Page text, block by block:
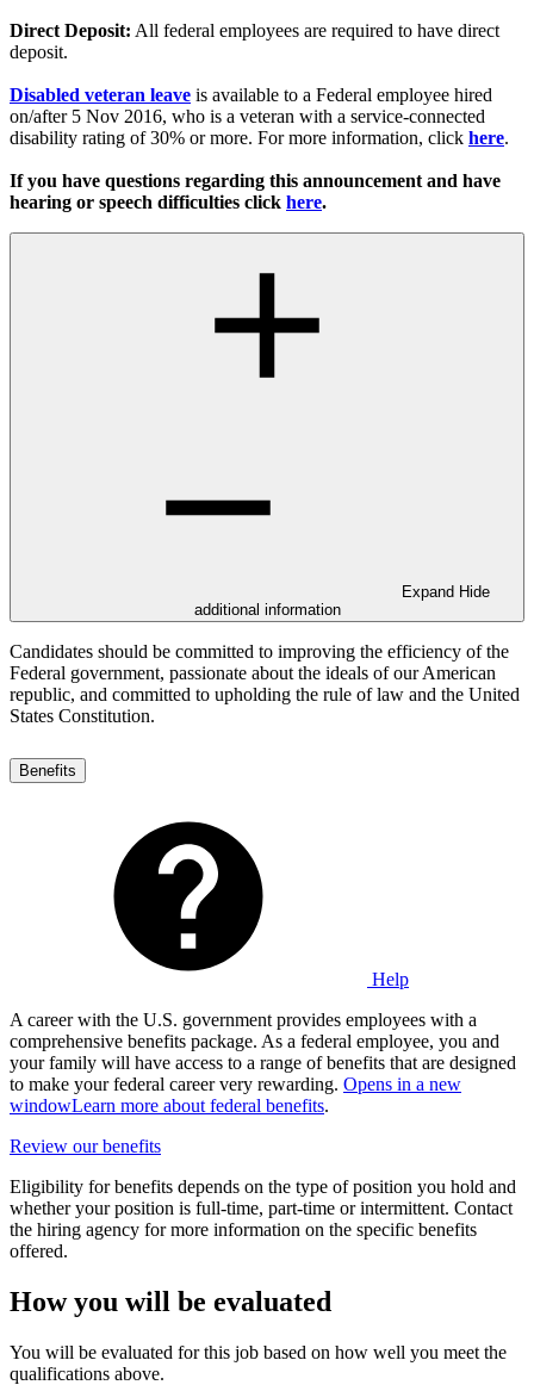
Direct Deposit: All federal employees are required to have direct
deposit.
Disabled veteran leave is available to a Federal employee hired
on/after 5 Nov 2016, who is a veteran with a service-connected
disability rating of 30% or more. For more information, click here.
If you have questions regarding this announcement and have
hearing or speech difficulties click here.
Expand Hide
additional information
Candidates should be committed to improving the efficiency of the
Federal government, passionate about the ideals of our American
republic, and committed to upholding the rule of law and the United
States Constitution.
Benefits
Help
A career with the U.S. government provides employees with a
comprehensive benefits package. As a federal employee, you and
your family will have access to a range of benefits that are designed
to make your federal career very rewarding. Opens in a new
windowLearn more about federal benefits.
Review our benefits
Eligibility for benefits depends on the type of position you hold and
whether your position is full-time, part-time or intermittent. Contact
the hiring agency for more information on the specific benefits
offered.
How you will be evaluated
You will be evaluated for this job based on how well you meet the
qualifications above.